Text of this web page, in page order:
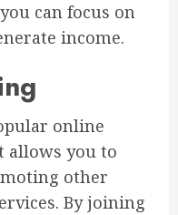
can focus on
income.
online
allows you to
other
By joining